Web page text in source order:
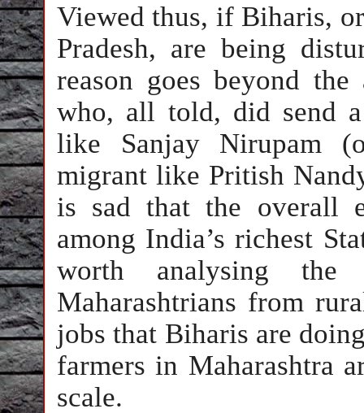
Viewed thus, if Biharis,
Pradesh, are being
reason goes beyond
who, all told, did send
like Sanjay Nirupam
migrant like Pritish
is sad that the overall
among India’s richest
worth analysing
Maharashtrians from
jobs that Biharis are
farmers in Maharashtra
scale.